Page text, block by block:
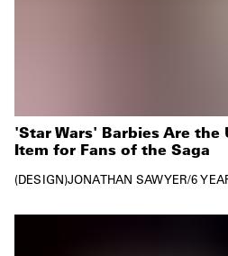
'Star Wars' Barbies Are
Item for Fans of the Saga
DESIGN JONATHAN SAWYER/6